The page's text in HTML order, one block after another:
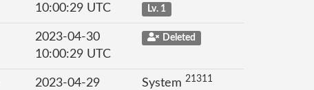
10:00:29 UTC
Lv. 1
2023-04-30
10:00:29 UTC
Deleted
2023-04-29
System 21311